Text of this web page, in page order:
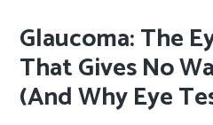
Eyewear
to
Glaucoma: The
That Gives No
(And Why Eye